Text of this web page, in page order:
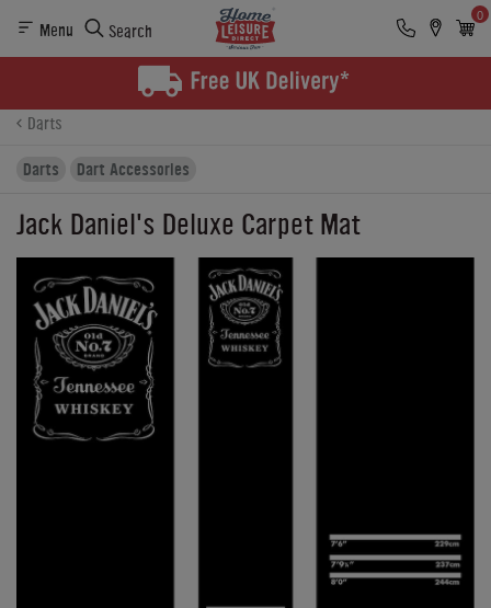
Menu Search
0
Finance
Darts
Darts
Dart Accessories
Jack Daniel's Deluxe Carpet Mat